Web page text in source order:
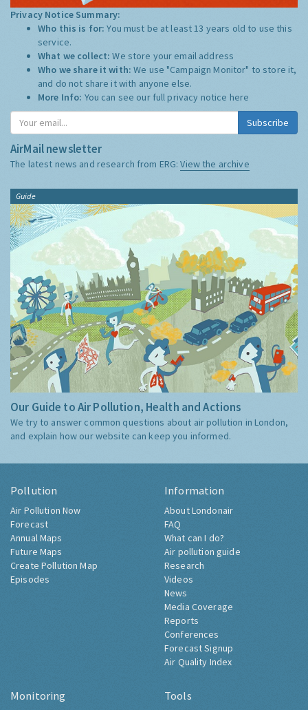
Privacy Notice Summary:
Who this is for:You must be at least 13 years old to use this
service.
What we collect:We store your email address
Who we share it with:We use "Campaign Monitor" to store it,
and do not share it with anyone else.
More Info: You can see our full privacy notice here
Subscribe
AirMail newsletter
The latest news and research from ERG:View the archive
Guide
Our Guide to Air Pollution, Health and Actions
We try to answer common questions about air pollution in London,
and explain how our website can keep you informed.
Pollution
Air Pollution Now
Forecast
Annual Maps
Future Maps
Create Pollution Map
Episodes
Information
About Londonair
FAQ
What can I do?
Air pollution guide
Research
Videos
News
Media Coverage
Reports
Conferences
Forecast Signup
Air Quality Index
Monitoring Tools